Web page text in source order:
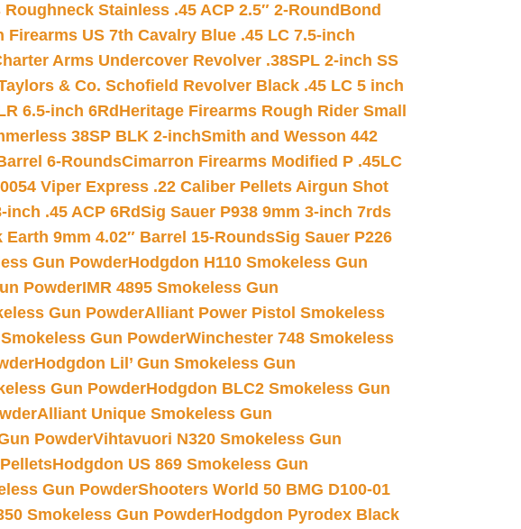
Stainless .45 ACP 2.5″ 2-Round Bond
Firearms US 7th Cavalry Blue .45 LC 7.5-inch
Arms Undercover Revolver .38SPL 2-inch SS
& Co. Schofield Revolver Black .45 LC 5 inch
6.5-inch 6Rd Heritage Firearms Rough Rider Small
38SP BLK 2-inchSmith and Wesson 442
6-RoundsCimarron Firearms Modified P .45LC
Viper Express .22 Caliber Pellets Airgun Shot
.45 ACP 6RdSig Sauer P938 9mm 3-inch 7rds
9mm 4.02″ Barrel 15-RoundsSig Sauer P226
Gun PowderHodgdon H110 Smokeless Gun
PowderIMR 4895 Smokeless Gun
Gun PowderAlliant Power Pistol Smokeless
Gun PowderWinchester 748 Smokeless
Hodgdon Lil’ Gun Smokeless Gun
Gun PowderHodgdon BLC2 Smokeless Gun
Alliant Unique Smokeless Gun
PowderVihtavuori N320 Smokeless Gun
Hodgdon US 869 Smokeless Gun
Gun PowderShooters World 50 BMG D100-01
Smokeless Gun PowderHodgdon Pyrodex Black